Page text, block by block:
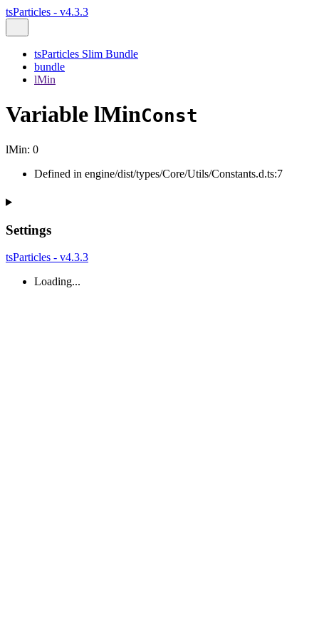
tsParticles - v4.3.3
tsParticles Slim Bundle
bundle
lMin
Variable lMinConst
lMin: 0
Defined in engine/dist/types/Core/Utils/Constants.d.ts:7
Settings
tsParticles - v4.3.3
Loading...